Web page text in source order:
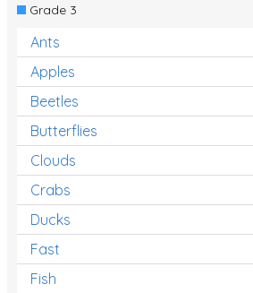
Grade 3
Ants
Apples
Beetles
Butterflies
Clouds
Crabs
Ducks
Fast
Fish